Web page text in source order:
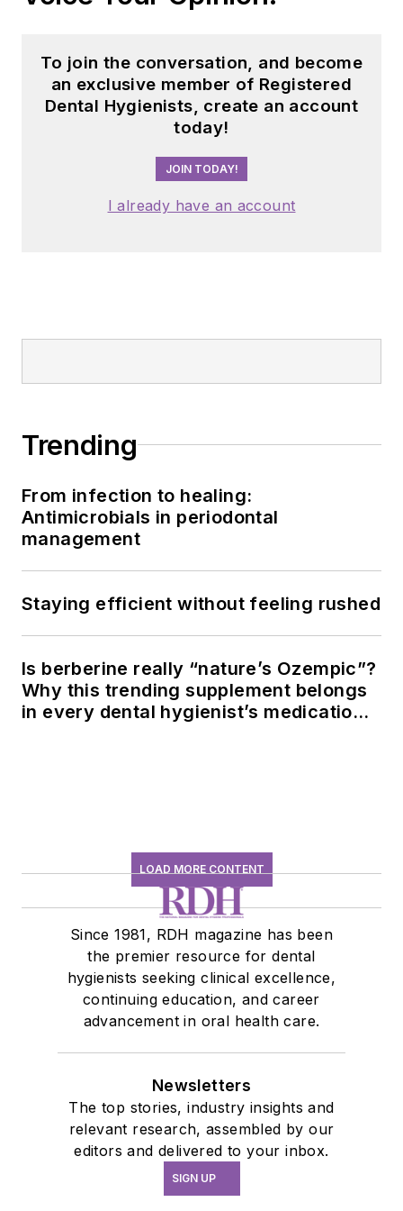
has also contributed
her expertise
through committee
service with
organizations
including the
American Dental
To join the conversation, and become
an exclusive member of Registered
Dental Hygienists, create an account
today!
JOIN TODAY!
I already have an account
Trending
From infection to healing:
Antimicrobials in periodontal
management
Staying efficient without feeling rushed
Is berberine really “nature’s Ozempic”?
Why this trending supplement belongs
in every dental hygienist’s medication
LOAD MORE CONTENT
Since 1981, RDH magazine has been
the premier resource for dental
hygienists seeking clinical excellence,
continuing education, and career
advancement in oral health care.
Newsletters
The top stories, industry insights and
relevant research, assembled by our
editors and delivered to your inbox.
SIGN UP